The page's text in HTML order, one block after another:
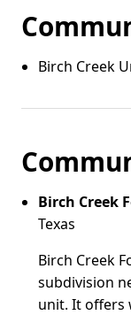
Birch Creek
Birch Creek
Texas
Birch Creek
subdivision
unit. It offers